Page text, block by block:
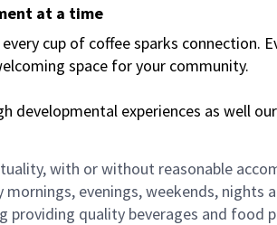
at a time
cup of coffee sparks connection.
space for your community.
developmental experiences as well our
with or without reasonable
evenings, weekends, nights
providing quality beverages and